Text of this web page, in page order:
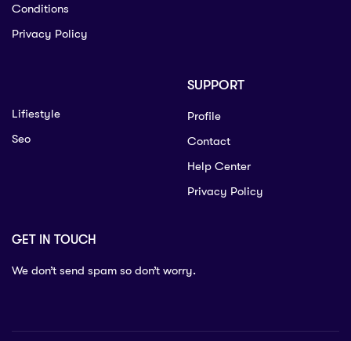
Conditions
Privacy Policy
Lifiestyle
Seo
SUPPORT
Profile
Contact
Help Center
Privacy Policy
GET IN TOUCH
We don’t send spam so don’t worry.